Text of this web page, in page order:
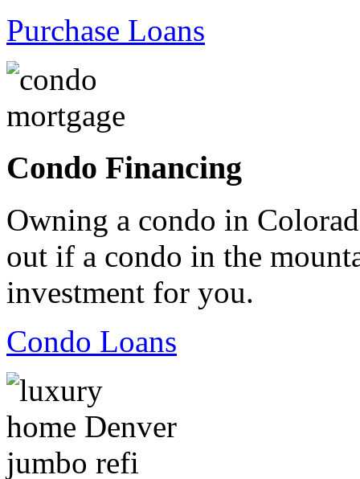
Purchase Loans
Condo Financing
Owning a condo in
out if a condo in the
investment for you.
Condo Loans